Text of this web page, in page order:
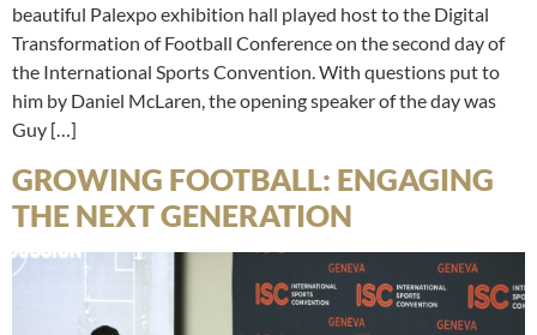
beautiful Palexpo exhibition hall played host to the Digital
Transformation of Football Conference on the second day of
the International Sports Convention. With questions put to
him by Daniel McLaren, the opening speaker of the day was
Guy […]
GROWING FOOTBALL: ENGAGING
THE NEXT GENERATION